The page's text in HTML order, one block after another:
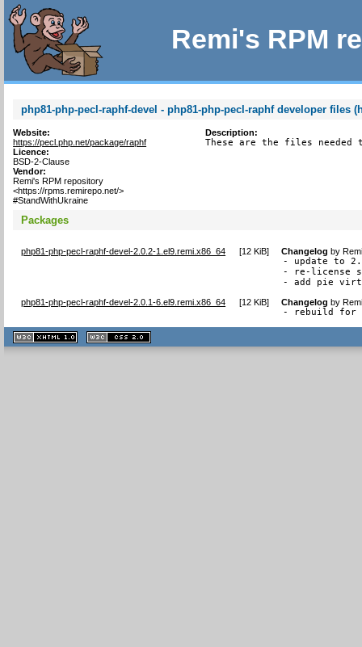
Remi's RPM
php81-php-pecl-raphf-devel - php81-php-pecl-raphf developer files
Website:
https://pecl.php.net/package/raphf
Licence:
BSD-2-Clause
Vendor:
Remi's RPM repository
<https://rpms.remirepo.net/>
#StandWithUkraine
Description:
These are the files needed
Packages
php81-php-pecl-raphf-devel-2.0.2-1.el9.remi.x86_64 [12 KiB] Changelog by
- update to
- re-license
- add pie
php81-php-pecl-raphf-devel-2.0.1-6.el9.remi.x86_64 [12 KiB] Changelog by
- rebuild for
XHTML
1.1 valide
2.0 valide